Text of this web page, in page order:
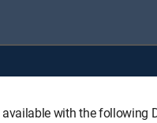
with the following